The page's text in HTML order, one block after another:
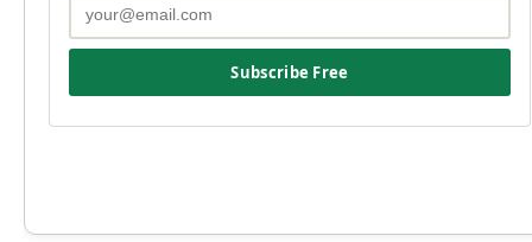
Subscribe Free